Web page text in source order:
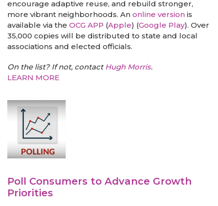
encourage adaptive reuse, and rebuild stronger,
more vibrant neighborhoods. An online version is
available via the OCG APP (Apple) (Google Play). Over
35,000 copies will be distributed to state and local
associations and elected officials.
On the list? If not, contactHugh Morris.
LEARN MORE
Poll Consumers to Advance Growth
Priorities